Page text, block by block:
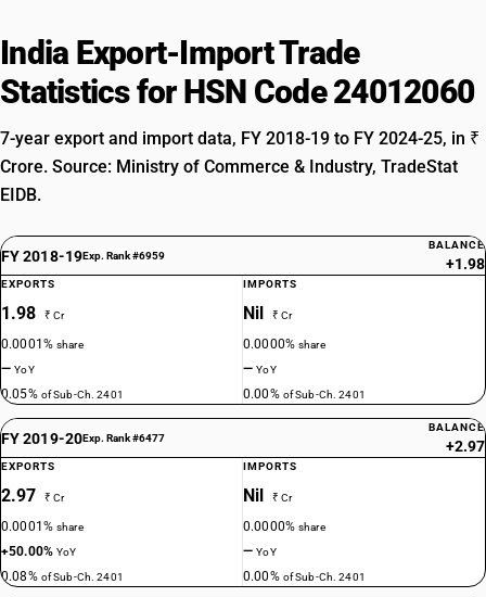
India Export-Import Trade
Statistics for HSN Code 24012060
7-year export and import data, FY 2018-19 to FY 2024-25, in ₹
Crore. Source: Ministry of Commerce & Industry, TradeStat
EIDB.
FY 2018-19Exp. Rank #6959
BALANCE
+1.98
EXPORTS
1.98 ₹ Cr
0.0001%share
—YoY
0.05% of Sub-Ch. 2401
IMPORTS
Nil ₹ Cr
0.0000%share
—YoY
0.00% of Sub-Ch. 2401
FY 2019-20Exp. Rank #6477
BALANCE
+2.97
EXPORTS
2.97 ₹ Cr
0.0001%share
+50.00%YoY
0.08% of Sub-Ch. 2401
IMPORTS
Nil ₹ Cr
0.0000%share
—YoY
0.00% of Sub-Ch. 2401